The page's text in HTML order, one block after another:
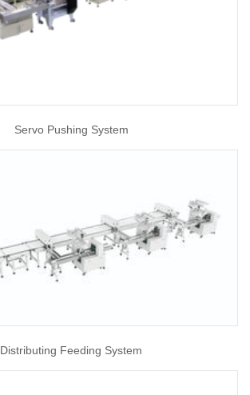
Servo Pushing System
Distributing Feeding System